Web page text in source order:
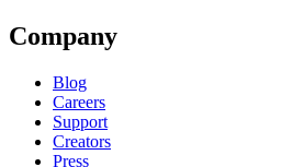
Company
Blog
Careers
Support
Creators
Press